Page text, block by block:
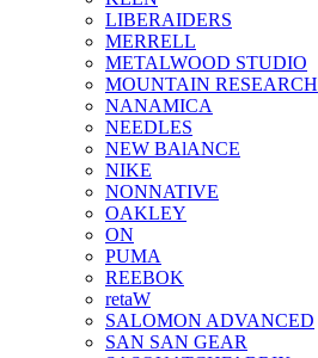
LIBERAIDERS
MERRELL
METALWOOD STUDIO
MOUNTAIN RESEARCH
NANAMICA
NEEDLES
NEW BAlANCE
NIKE
NONNATIVE
OAKLEY
ON
PUMA
REEBOK
retaW
SALOMON ADVANCED
SAN SAN GEAR